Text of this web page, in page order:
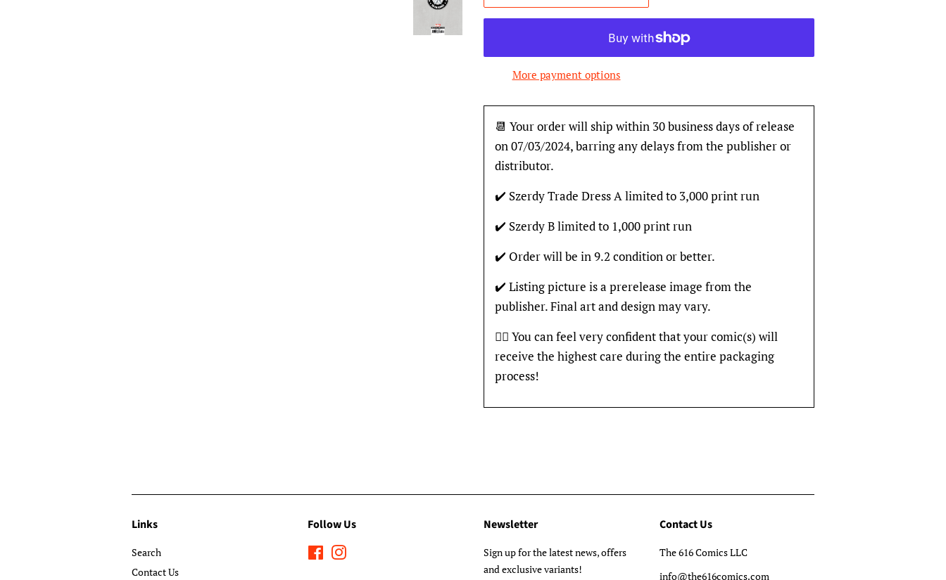
More payment options
📆 Your order will ship within 30 business days of release
on 07/03/2024, barring any delays from the publisher or
distributor.
✔️ Szerdy Trade Dress A limited to 3,000 print run
✔️ Szerdy B limited to 1,000 print run
✔️ Order will be in 9.2 condition or better.
✔️ Listing picture is a prerelease image from the
publisher. Final art and design may vary.
👍🏽 You can feel very confident that your comic(s) will
receive the highest care during the entire packaging
process!
Links
Search
Contact Us
Follow Us
Facebook
Newsletter
Sign up for the latest news, offers
and exclusive variants!
Contact Us
The 616 Comics LLC
info@the616comics.com